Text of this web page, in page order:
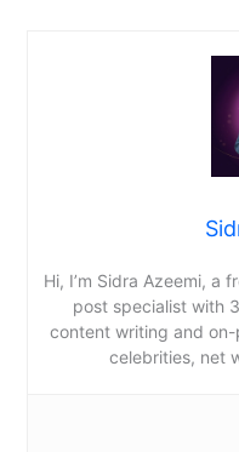
Hi, I’m Sidra Azeemi, a
post specialist with
content writing and
celebrities, net